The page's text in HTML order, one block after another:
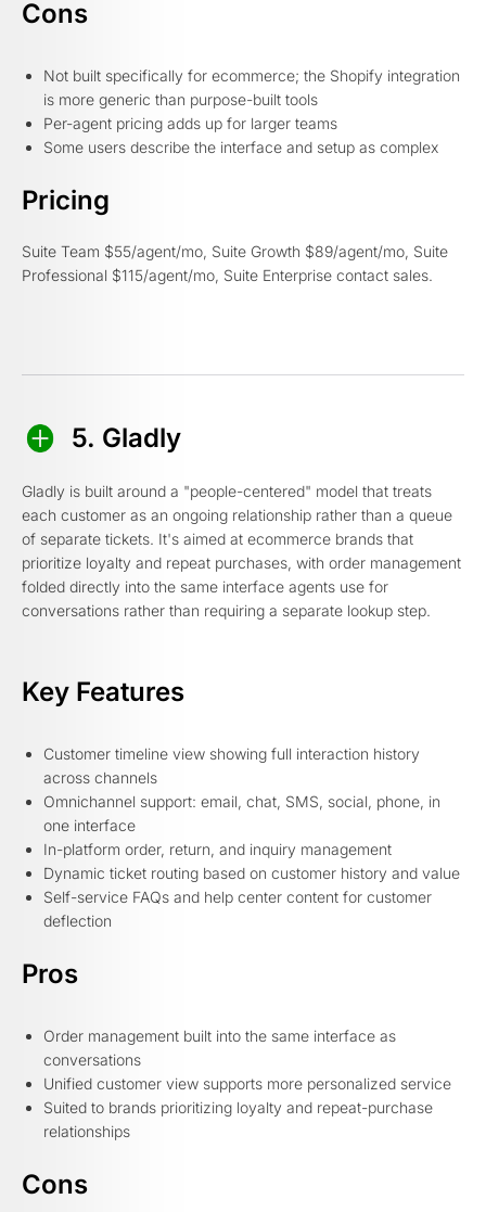
Cons
Not built specifically for ecommerce; the Shopify integration
is more generic than purpose-built tools
Per-agent pricing adds up for larger teams
Some users describe the interface and setup as complex
Pricing
Suite Team $55/agent/mo, Suite Growth $89/agent/mo, Suite
Professional $115/agent/mo, Suite Enterprise contact sales.
5. Gladly
Gladly is built around a "people-centered" model that treats
each customer as an ongoing relationship rather than a queue
of separate tickets. It's aimed at ecommerce brands that
prioritize loyalty and repeat purchases, with order management
folded directly into the same interface agents use for
conversations rather than requiring a separate lookup step.
Key Features
Customer timeline view showing full interaction history
across channels
Omnichannel support: email, chat, SMS, social, phone, in
one interface
In-platform order, return, and inquiry management
Dynamic ticket routing based on customer history and value
Self-service FAQs and help center content for customer
deflection
Pros
Order management built into the same interface as
conversations
Unified customer view supports more personalized service
Suited to brands prioritizing loyalty and repeat-purchase
relationships
Cons